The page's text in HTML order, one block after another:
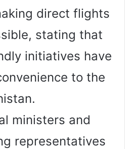
direct flights
stating that
initiatives have
to the
ministers and
representatives